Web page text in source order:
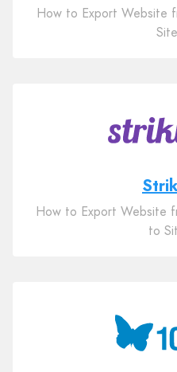
How to Export Website
How to Export Website
to